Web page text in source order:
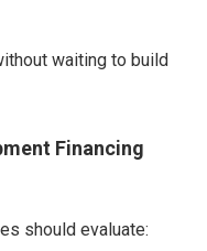
waiting to build
Financing
should evaluate: